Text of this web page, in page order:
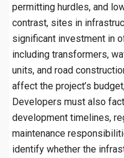
permitting hurdles, and
contrast, sites in
significant investment in
including transformers,
units, and road
affect the project’s
Developers must also
development timelines,
maintenance
identify whether the